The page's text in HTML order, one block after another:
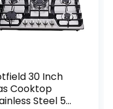
30 Inch
Cooktop
Steel 5